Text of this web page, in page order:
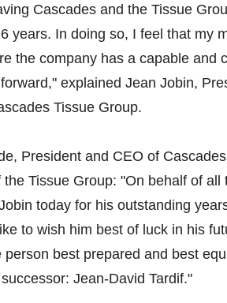
Cascades and the Tissue
years. In doing so, I feel that my
the company has a capable and
explained Jean Jobin,
Tissue Group.
President and CEO of
the Tissue Group: "On behalf of
today for his outstanding
to wish him best of luck in his
person best prepared and best
Jean-David Tardif."